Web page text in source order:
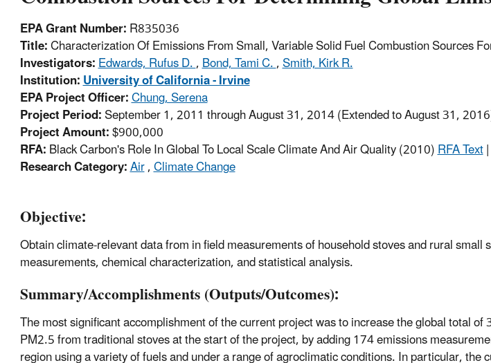
EPA Grant Number:R835036
Title:Characterization Of Emissions From Small, Variable Solid Fuel Combustion Sources
Investigators:Edwards, Rufus D.,Bond, Tami C.,Smith, Kirk R.
Institution:University of California - Irvine
EPA Project Officer:Chung, Serena
Project Period:September 1, 2011 through August 31, 2014 (Extended to August 31,
Project Amount:$900,000
RFA:Black Carbon's Role In Global To Local Scale Climate And Air Quality (2010)RFA Text
Research Category:Air,Climate Change
Objective:
Obtain climate-relevant data from in field measurements of household stoves and rural
measurements, chemical characterization, and statistical analysis.
Summary/Accomplishments (Outputs/Outcomes):
The most significant accomplishment of the current project was to increase the global total
PM2.5 from traditional stoves at the start of the project, by adding 174 emissions
region using a variety of fuels and under a range of agroclimatic conditions. In particular,